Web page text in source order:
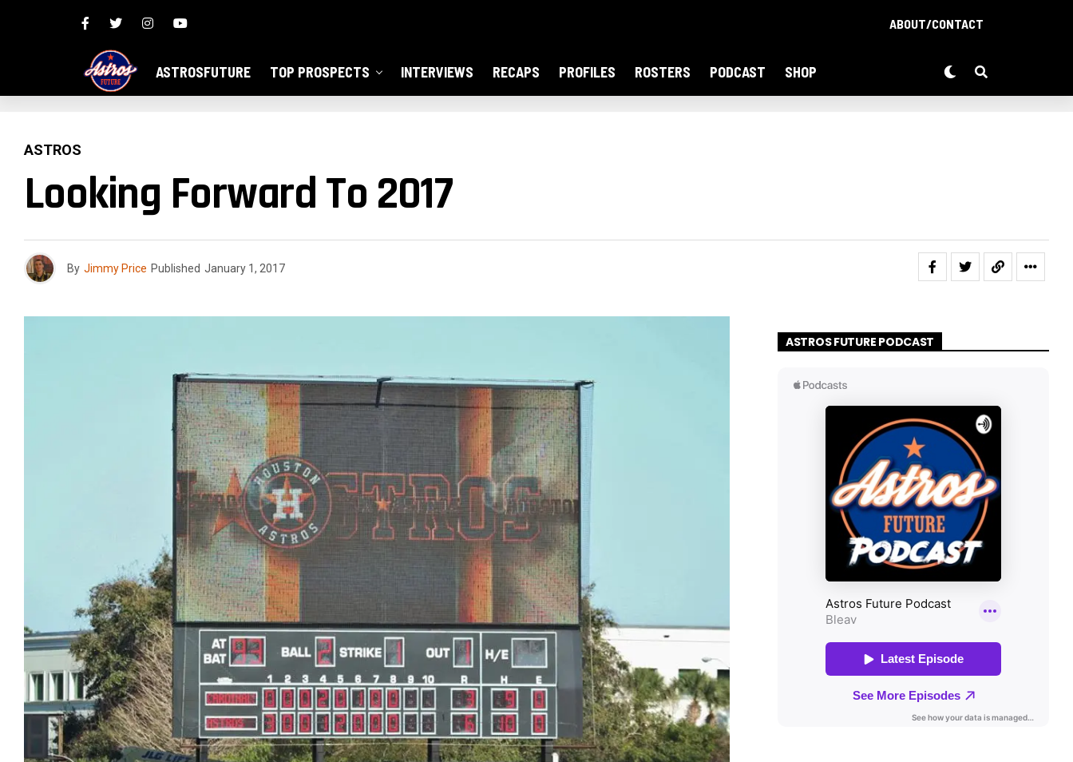
ABOUT/CONTACT
ASTROSFUTURE TOP PROSPECTS INTERVIEWS RECAPS PROFILES ROSTERS PODCAST SHOP
ASTROS
Looking Forward To 2017
By Jimmy Price Published January 1, 2017
ASTROS FUTURE PODCAST